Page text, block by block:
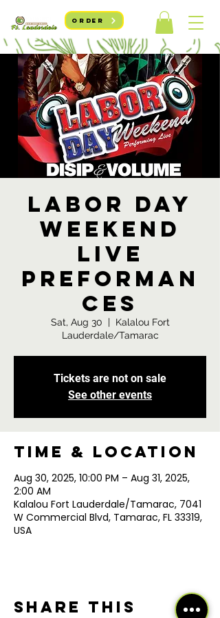
ORDER
Labor Day
Weekend
Live
Preforman
ces
Sat, Aug 30
  |
Kalalou Fort
Lauderdale/Tamarac
Tickets are not on sale
See other events
Time & Location
Aug 30, 2025, 10:00 PM – Aug 31, 2025,
2:00 AM
Kalalou Fort Lauderdale/Tamarac, 7041
W Commercial Blvd, Tamarac, FL 33319,
USA
Share this